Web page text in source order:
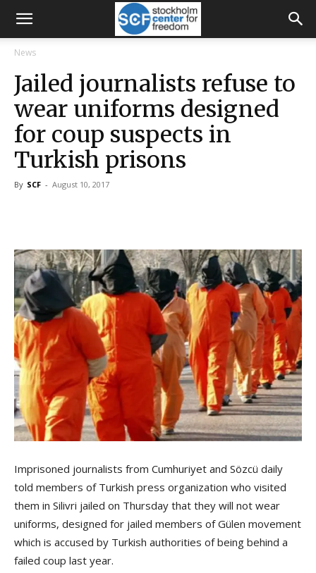
News
Jailed journalists refuse to
wear uniforms designed
for coup suspects in
Turkish prisons
By SCF - August 10, 2017
Imprisoned journalists from Cumhuriyet and Sözcü daily
told members of Turkish press organization who visited
them in Silivri jailed on Thursday that they will not wear
uniforms, designed for jailed members of Gülen movement
which is accused by Turkish authorities of being behind a
failed coup last year.